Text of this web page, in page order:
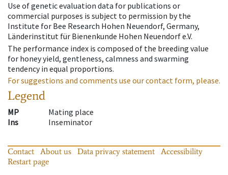
Use of genetic evaluation data for publications or
commercial purposes is subject to permission by the
Institute for Bee Research Hohen Neuendorf, Germany,
Länderinstitut für Bienenkunde Hohen Neuendorf e.V.
The performance index is composed of the breeding value
for honey yield, gentleness, calmness and swarming
tendency in equal proportions.
For suggestions and comments use our contact form, please.
Legend
MP
Mating place
Ins
Inseminator
Contact About us Data privacy statement
Accessibility
Restart page